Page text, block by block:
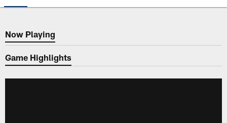
Now Playing
Now Playing
Game Highlights